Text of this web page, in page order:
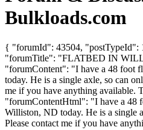
Bulkloads.com
{ "forumId": 43504, "postTypeId":
"forumTitle": "FLATBED IN
"forumContent": "I have a 48 foot
today. He is a single axle, so can
me if you have anything available.
"forumContentHtml": "I have a 48
Williston, ND today. He is a single
Please contact me if you have